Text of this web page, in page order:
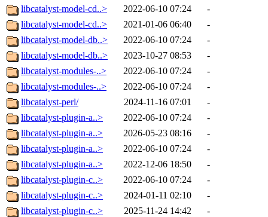
libcatalyst-model-cd..>
2022-06-10 07:24
-
libcatalyst-model-cd..>
2021-01-06 06:40
-
libcatalyst-model-db..>
2022-06-10 07:24
-
libcatalyst-model-db..>
2023-10-27 08:53
-
libcatalyst-modules-..>
2022-06-10 07:24
-
libcatalyst-modules-..>
2022-06-10 07:24
-
libcatalyst-perl/
2024-11-16 07:01
-
libcatalyst-plugin-a..>
2022-06-10 07:24
-
libcatalyst-plugin-a..>
2026-05-23 08:16
-
libcatalyst-plugin-a..>
2022-06-10 07:24
-
libcatalyst-plugin-a..>
2022-12-06 18:50
-
libcatalyst-plugin-c..>
2022-06-10 07:24
-
libcatalyst-plugin-c..>
2024-01-11 02:10
-
libcatalyst-plugin-c..>
2025-11-24 14:42
-